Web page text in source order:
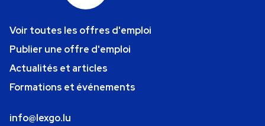
Voir toutes les offres d'emploi
Publier une offre d'emploi
Actualités et articles
Formations et événements
info@lexgo.lu